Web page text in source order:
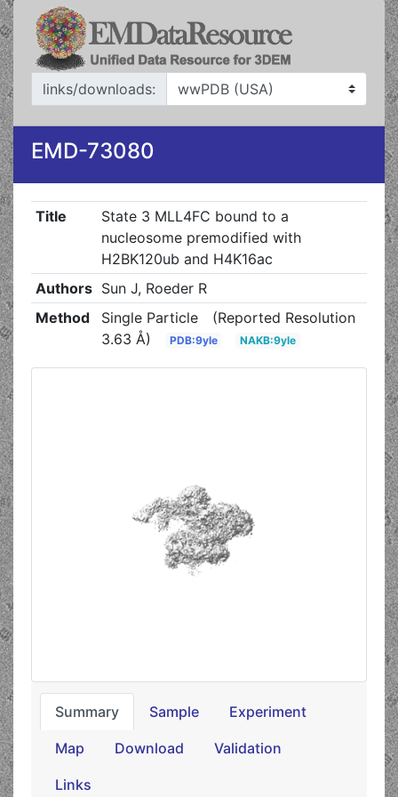
links/downloads:
EMD-73080
Title
State 3 MLL4FC bound to a
nucleosome premodified with
H2BK120ub and H4K16ac
Authors Sun J, Roeder R
Method
Single Particle
(Reported Resolution
3.63 Å)
PDB:9yle NAKB:9yle
Summary Sample Experiment
Map Download Validation
Links